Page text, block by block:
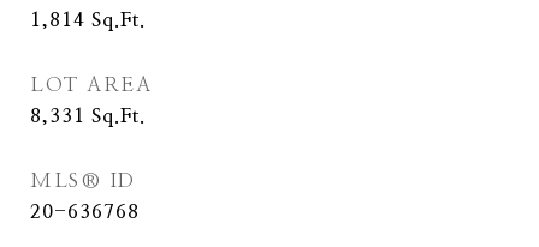
1,814 Sq.Ft.
LOT AREA
8,331 Sq.Ft.
MLS® ID
20-636768